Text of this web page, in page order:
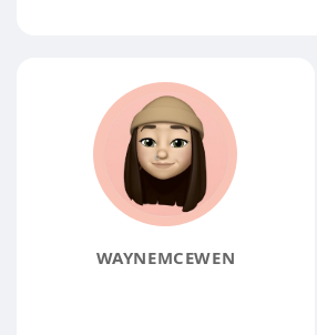
WAYNEMCEWEN